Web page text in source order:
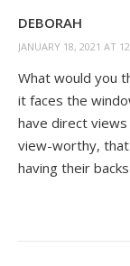
DEBORAH
JANUARY 18, 2021 AT
What would you
it faces the
have direct
view-worthy, that
having their